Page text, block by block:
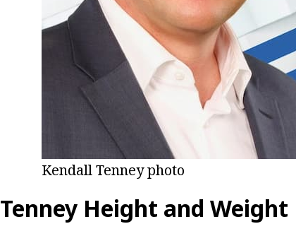
Kendall Tenney photo
Height and Weight